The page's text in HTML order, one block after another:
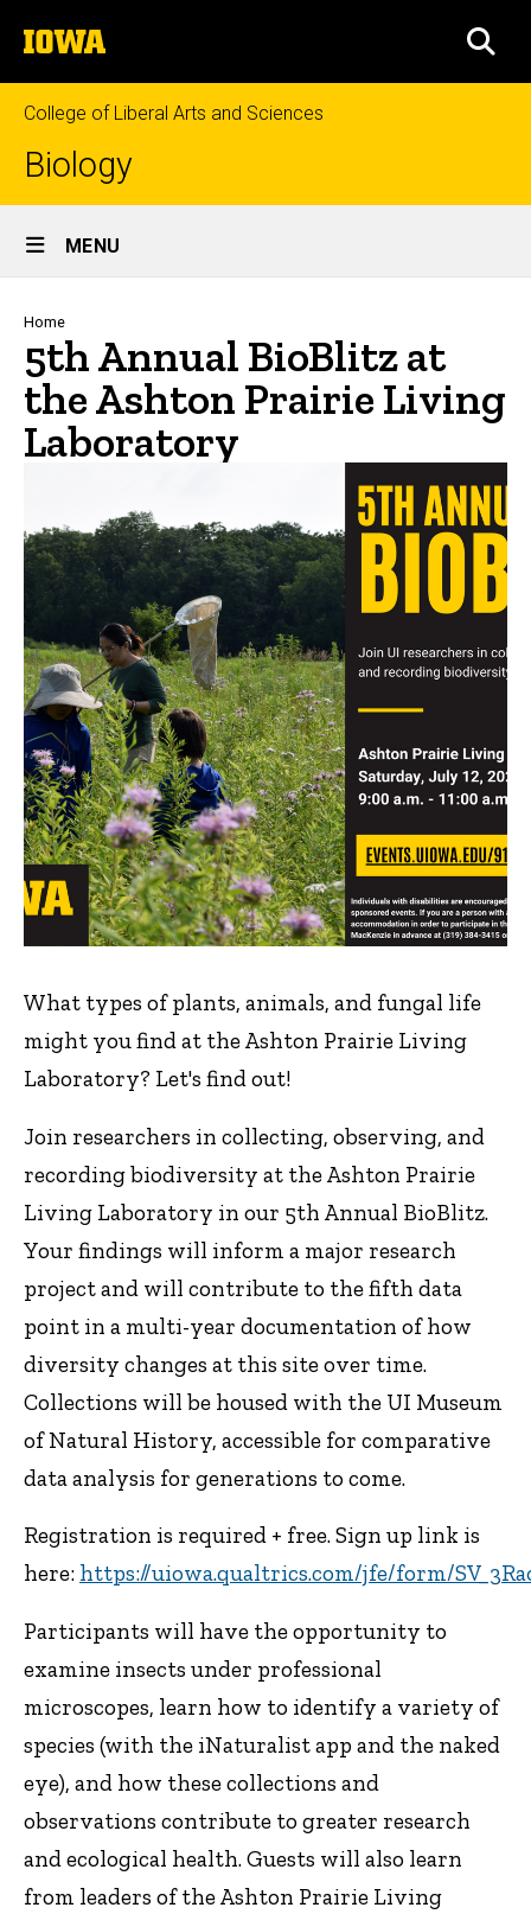
to
content
The
University
of
Iowa
College of Liberal Arts and Sciences
Biology
Site
Main
Navigation
MENU
Breadcrumb
Home
5th Annual BioBlitz at
the Ashton Prairie Living
Laboratory
What types of plants, animals, and fungal life
might you find at the Ashton Prairie Living
Laboratory? Let's find out!
Join researchers in collecting, observing, and
recording biodiversity at the Ashton Prairie
Living Laboratory in our 5th Annual BioBlitz.
Your findings will inform a major research
project and will contribute to the fifth data
point in a multi-year documentation of how
diversity changes at this site over time.
Collections will be housed with the UI Museum
of Natural History, accessible for comparative
data analysis for generations to come.
Registration is required + free. Sign up link is
here: https://uiowa.qualtrics.com/jfe/form/
Participants will have the opportunity to
examine insects under professional
microscopes, learn how to identify a variety of
species (with the iNaturalist app and the naked
eye), and how these collections and
observations contribute to greater research
and ecological health. Guests will also learn
from leaders of the Ashton Prairie Living